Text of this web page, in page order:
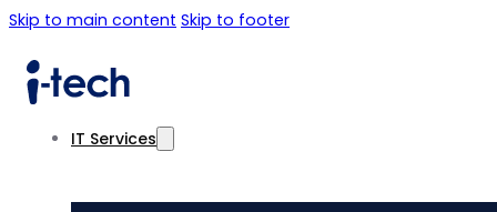
Skip to main content Skip to footer
IT Services